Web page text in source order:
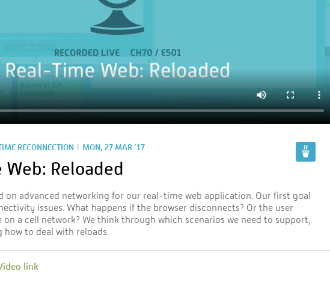
RECONNECTION | MON, 27 MAR ’17
Web: Reloaded
on advanced networking for our real-time web application. Our first goal
issues. What happens if the browser disconnects? Or the user
on a cell network? We think through which scenarios we need to support,
to deal with reloads.
link